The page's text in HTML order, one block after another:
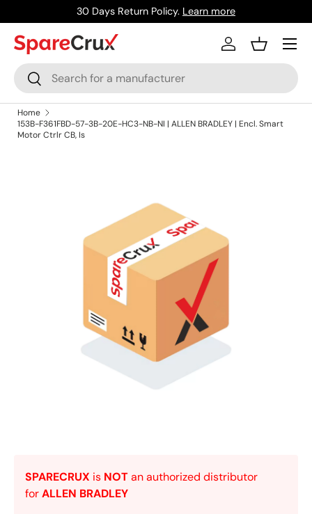
Skip to content
30 Days Return Policy. Learn more
Search
Search
Log inBasket
Menu
Home
153B-F361FBD-57-3B-20E-HC3-NB-NI | ALLEN BRADLEY | Encl. Smart
Motor Ctrlr CB, Is
SPARECRUX is NOTan authorized distributor
forALLEN BRADLEY